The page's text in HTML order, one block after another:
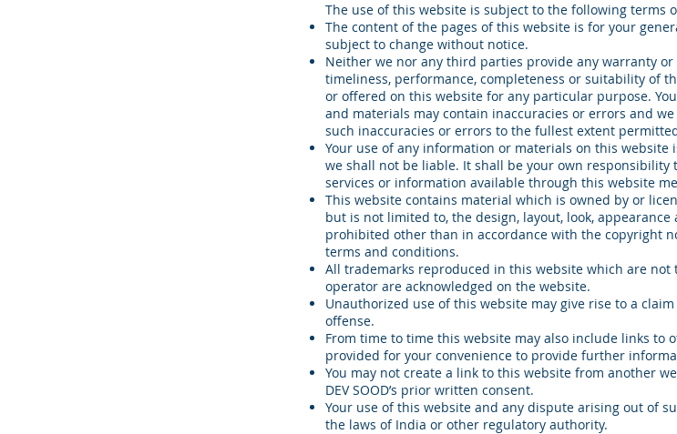
The use of this website is subject to the following terms
The content of the pages of this website is for your
subject to change without notice.
Neither we nor any third parties provide any warranty or
timeliness, performance, completeness or suitability of
or offered on this website for any particular purpose.
and materials may contain inaccuracies or errors and
such inaccuracies or errors to the fullest extent
Your use of any information or materials on this website
we shall not be liable. It shall be your own responsibility
services or information available through this website
This website contains material which is owned by or
but is not limited to, the design, layout, look,
prohibited other than in accordance with the copyright
terms and conditions.
All trademarks reproduced in this website which are not
operator are acknowledged on the website.
Unauthorized use of this website may give rise to a
offense.
From time to time this website may also include links to
provided for your convenience to provide further
You may not create a link to this website from another
DEV SOOD’s prior written consent.
Your use of this website and any dispute arising out of
the laws of India or other regulatory authority.